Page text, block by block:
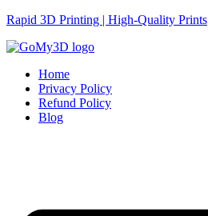
Rapid 3D Printing | High-Quality Prints
Home
Privacy Policy
Refund Policy
Blog